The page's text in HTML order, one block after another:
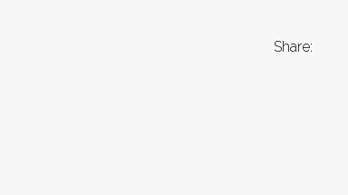
Share: